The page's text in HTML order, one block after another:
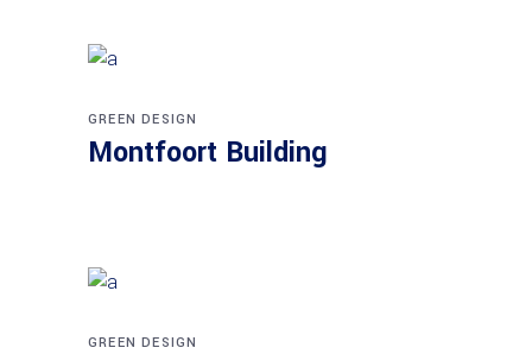
GREEN DESIGN
Montfoort Building
GREEN DESIGN